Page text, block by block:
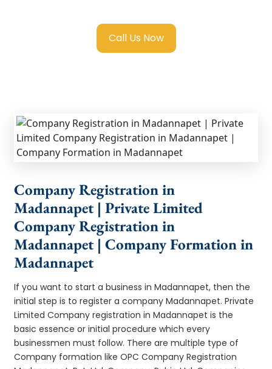
Call Us Now
Company Registration in
Madannapet | Private Limited
Company Registration in
Madannapet | Company Formation in
Madannapet
If you want to start a business in Madannapet, then the
initial step is to register a company Madannapet. Private
Limited Company registration in Madannapet is the
basic essence or initial procedure which every
businessmen must follow. There are multiple type of
Company formation like OPC Company Registration